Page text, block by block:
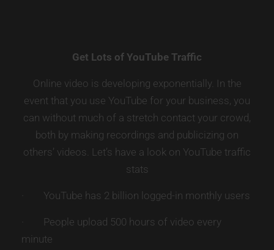
Get Lots of YouTube Traffic
Online video is developing exponentially. In the
event that you use YouTube for your business, you
can without much of a stretch contact your crowd,
both by making recordings and publicizing on
others’ videos. Let’s have a look on YouTube traffic
stats
· YouTube has 2 billion logged-in monthly users
· People upload 500 hours of video every
minute